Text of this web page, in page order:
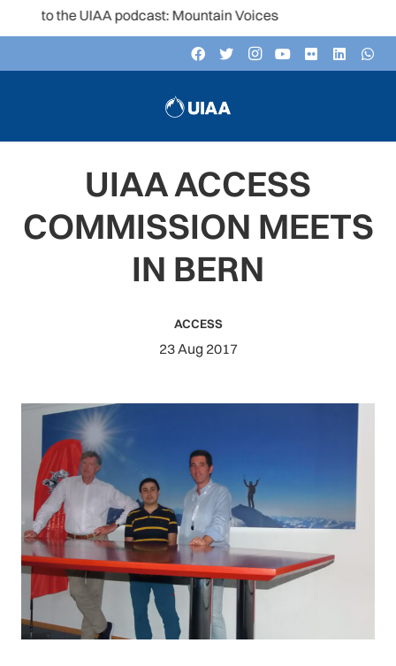
to the UIAA podcast: Mountain Voices
UIAA ACCESS
COMMISSION MEETS
IN BERN
ACCESS
23 Aug 2017